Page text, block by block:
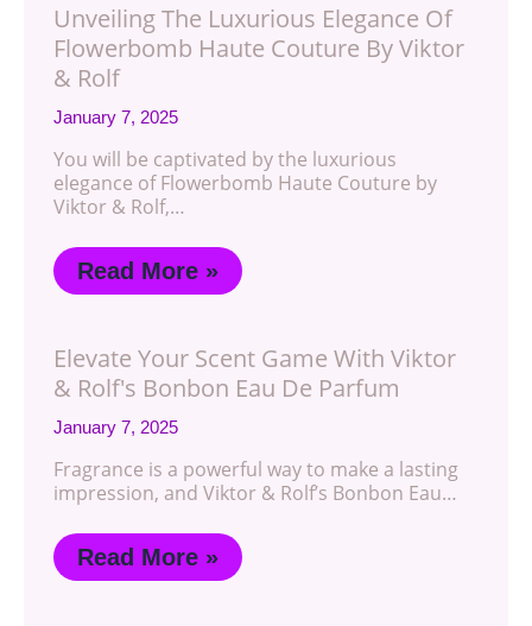
Unveiling The Luxurious Elegance Of
Flowerbomb Haute Couture By Viktor
& Rolf
January 7, 2025
You will be captivated by the luxurious
elegance of Flowerbomb Haute Couture by
Viktor & Rolf,…
Read More »
Elevate Your Scent Game With Viktor
& Rolf's Bonbon Eau De Parfum
January 7, 2025
Fragrance is a powerful way to make a lasting
impression, and Viktor & Rolf’s Bonbon Eau…
Read More »